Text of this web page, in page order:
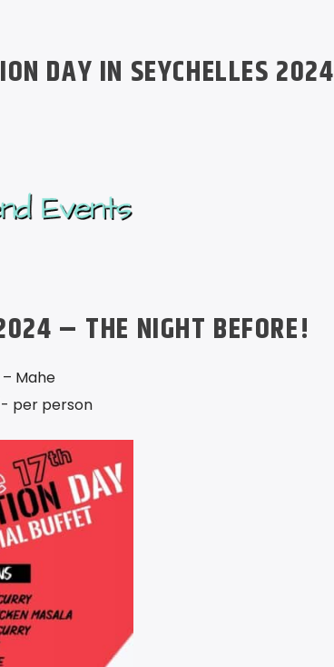
DAY IN SEYCHELLES 2024
– THE NIGHT BEFORE!
Mahe
per person